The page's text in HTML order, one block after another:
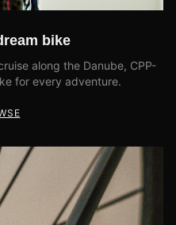
bike
along the Danube, CPP-
for every adventure.